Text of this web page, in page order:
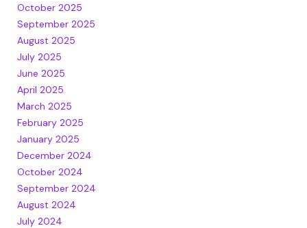
October 2025
September 2025
August 2025
July 2025
June 2025
April 2025
March 2025
February 2025
January 2025
December 2024
October 2024
September 2024
August 2024
July 2024